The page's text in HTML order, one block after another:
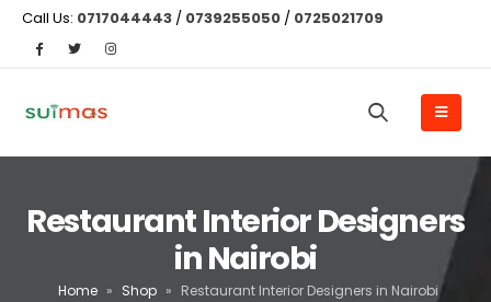
Call Us: 0717044443 / 0739255050 / 0725021709
Restaurant Interior Designers
in Nairobi
Home » Shop » Restaurant Interior Designers in Nairobi